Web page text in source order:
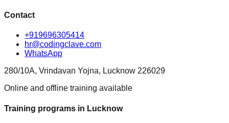
Contact
+919696305414
hr@codingclave.com
WhatsApp
280/10A, Vrindavan Yojna, Lucknow 226029
Online and offline training available
Training programs in Lucknow